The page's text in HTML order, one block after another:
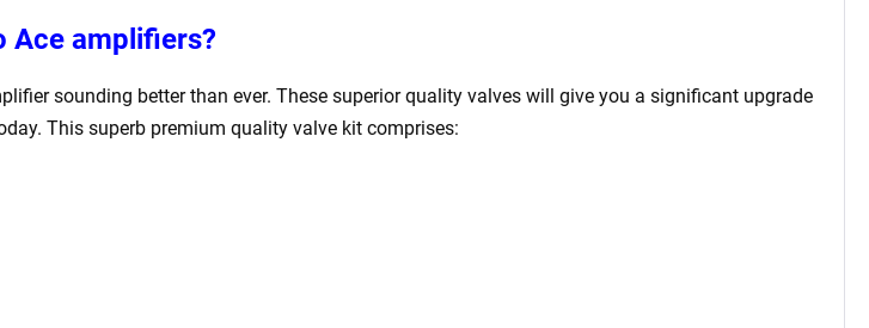
Ace amplifiers?
sounding better than ever. These superior quality valves will give you a significant upgrade
This superb premium quality valve kit comprises: